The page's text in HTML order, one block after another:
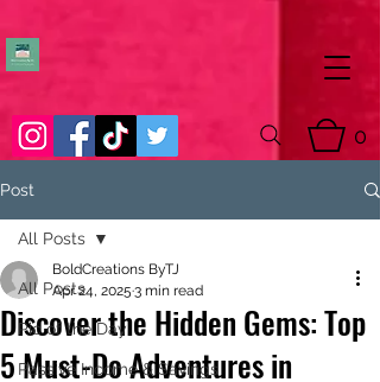
0
Post
All Posts
Pic of the Day
Passive Income & Savings
All Posts
Discover the Hidden Gems: Top
5 Must-Do Adventures in
BoldCreations ByTJ
Apr 24, 2025 3 min read